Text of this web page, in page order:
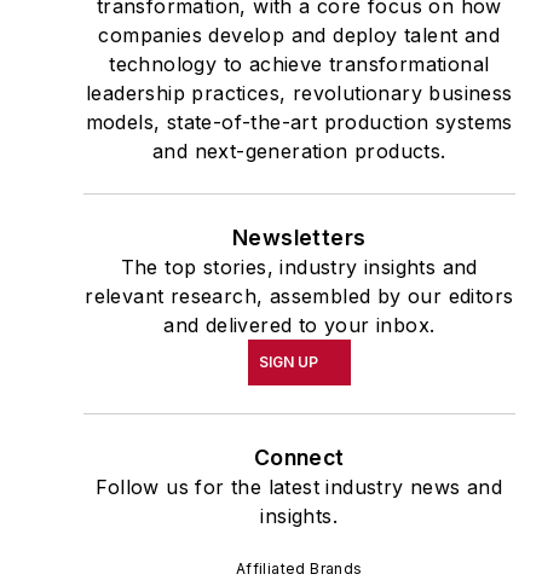
transformation, with a core focus on how
companies develop and deploy talent and
technology to achieve transformational
leadership practices, revolutionary business
models, state-of-the-art production systems
and next-generation products.
Newsletters
The top stories, industry insights and
relevant research, assembled by our editors
and delivered to your inbox.
SIGN UP
Connect
Follow us for the latest industry news and
insights.
Affiliated Brands